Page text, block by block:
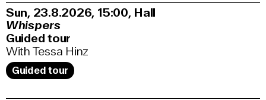
Sun, 23.8.2026 15:00, Hall
Whispers
Guided tour
With Tessa Hinz
Guided tour